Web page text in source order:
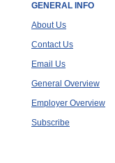
GENERAL INFO
About Us
Contact Us
Email Us
General Overview
Employer Overview
Subscribe